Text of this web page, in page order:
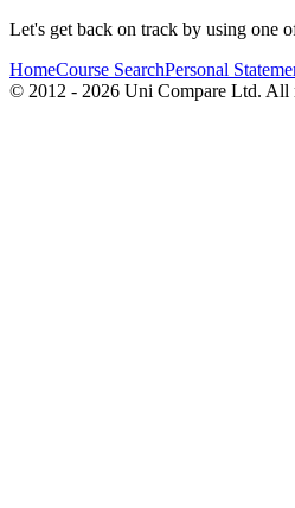
Let's get back on track by using one
HomeCourse SearchPersonal
© 2012 - 2026 Uni Compare Ltd. All